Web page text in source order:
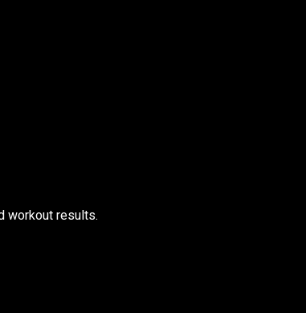
workout results.